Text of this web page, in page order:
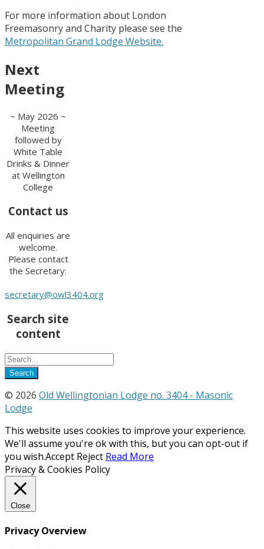
For more information about London
Freemasonry and Charity please see the
Metropolitan Grand Lodge Website.
Next
Meeting
~ May 2026 ~
Meeting
followed by
White Table
Drinks & Dinner
at Wellington
College
Contact us
All enquiries are
welcome.
Please contact
the Secretary:
secretary@owl3404.org
Search site
content
© 2026 Old Wellingtonian Lodge no. 3404 - Masonic
Lodge
This website uses cookies to improve your experience.
We'll assume you're ok with this, but you can opt-out if
you wish.Accept Reject Read More
Privacy & Cookies Policy
Close
Privacy Overview